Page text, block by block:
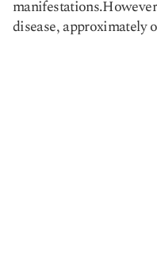
disease, approximately